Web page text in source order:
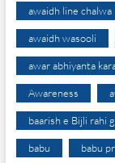
awaidh line
awaidh wasooli
awar abhiyanta
Awareness
baarish e Bijli rahi
babu babu